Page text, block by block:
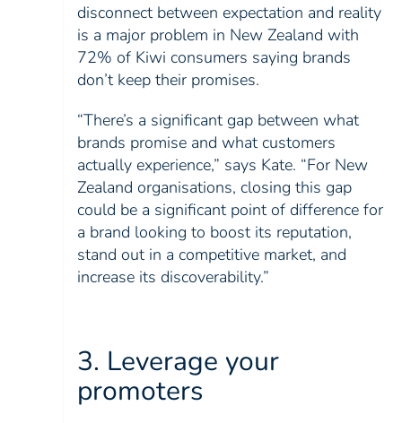
disconnect between expectation and reality
is a major problem in New Zealand with
72% of Kiwi consumers saying brands
don’t keep their promises.
“There’s a significant gap between what
brands promise and what customers
actually experience,” says Kate. “For New
Zealand organisations, closing this gap
could be a significant point of difference for
a brand looking to boost its reputation,
stand out in a competitive market, and
increase its discoverability.”
3. Leverage your
promoters